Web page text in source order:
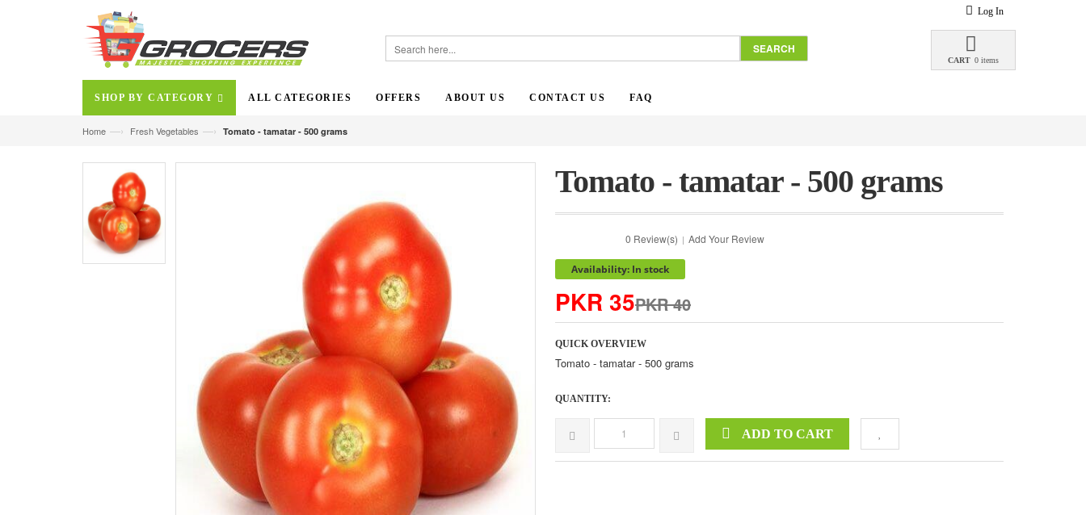
Log In
SEARCH
CART 0 items
SHOP BY CATEGORY ALL CATEGORIES OFFERS ABOUT US CONTACT US FAQ
Home —› Fresh Vegetables —› Tomato - tamatar - 500 grams
Tomato - tamatar - 500 grams
0 Review(s) | Add Your Review
Availability: In stock
PKR 35PKR 40
QUICK OVERVIEW
Tomato - tamatar - 500 grams
QUANTITY:
ADD TO CART